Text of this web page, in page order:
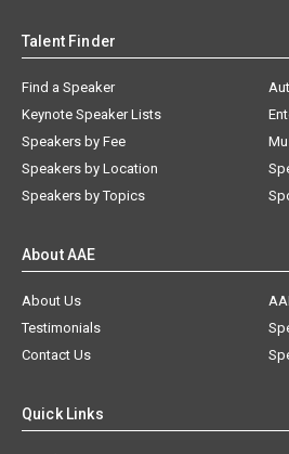
Talent Finder
Find a Speaker
Keynote Speaker Lists
Speakers by Fee
Speakers by Location
Speakers by Topics
About AAE
About Us
Testimonials
Contact Us
Quick Links